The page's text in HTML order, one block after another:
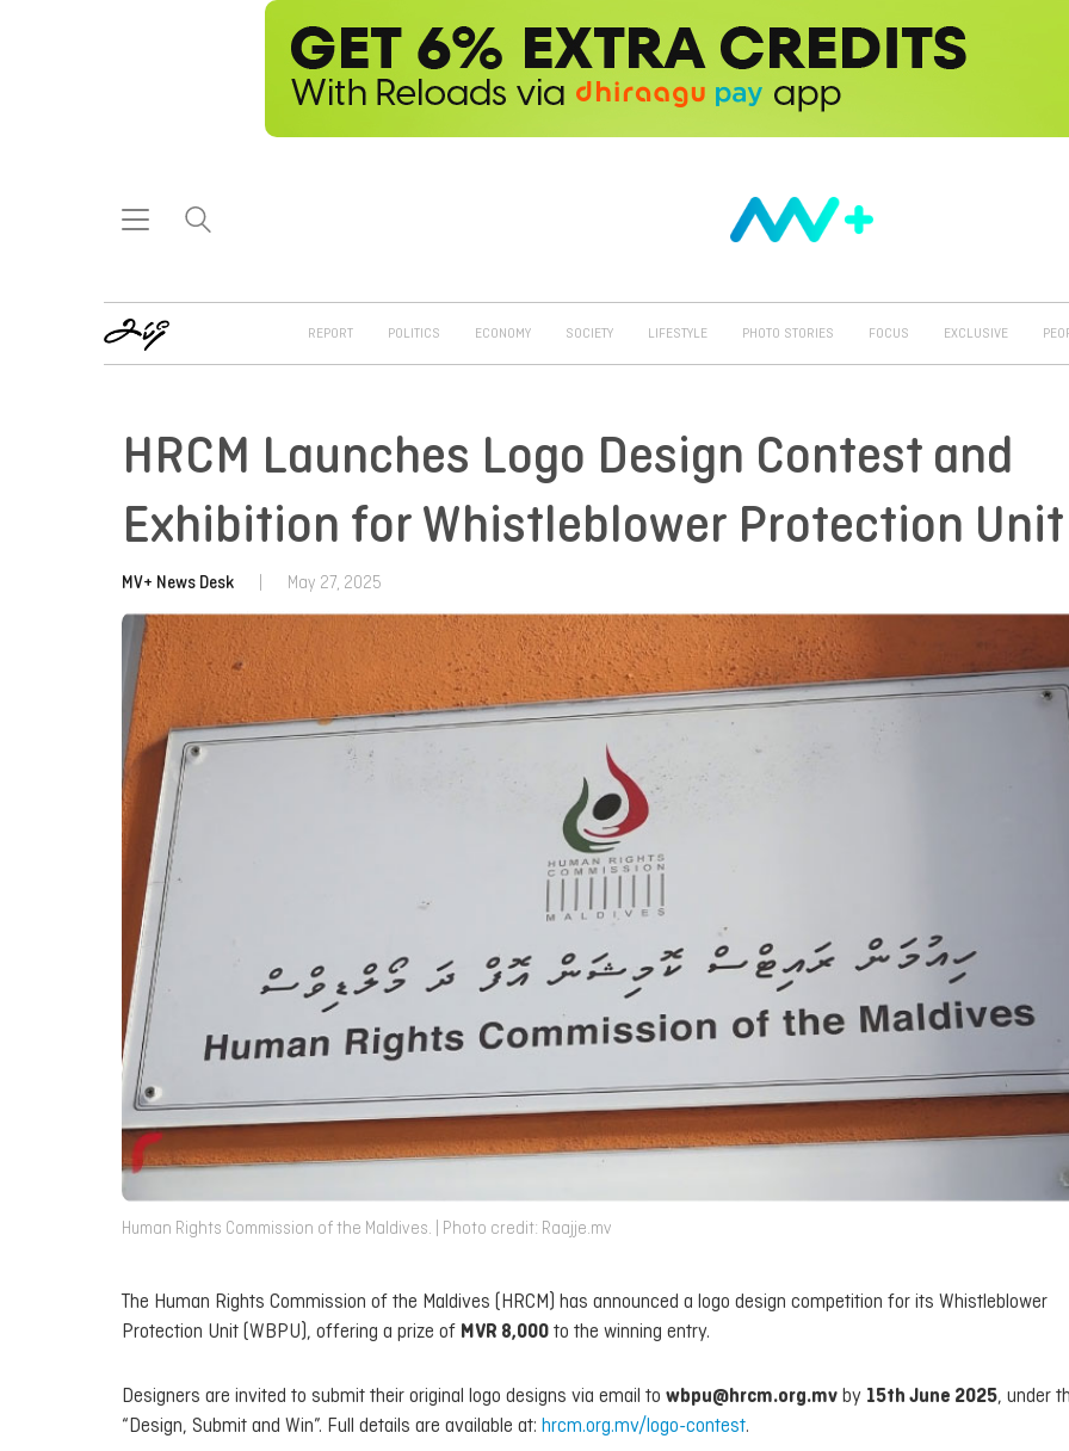
REPORT POLITICS ECONOMY SOCIETY LIFESTYLE PHOTO STORIES FOCUS EXCLUSIVE
HRCM Launches Logo Design Contest and
Exhibition for Whistleblower Protection Unit
MV+ News Desk May 27, 2025
Human Rights Commission of the Maldives. | Photo credit: Raajje.mv
The Human Rights Commission of the Maldives (HRCM) has announced a logo design competition for its Whistleblower
Protection Unit (WBPU), offering a prize of MVR 8,000 to the winning entry.
Designers are invited to submit their original logo designs via email to wbpu@hrcm.org.mv by 15th June 2025, under
“Design, Submit and Win”. Full details are available at: hrcm.org.mv/logo-contest.